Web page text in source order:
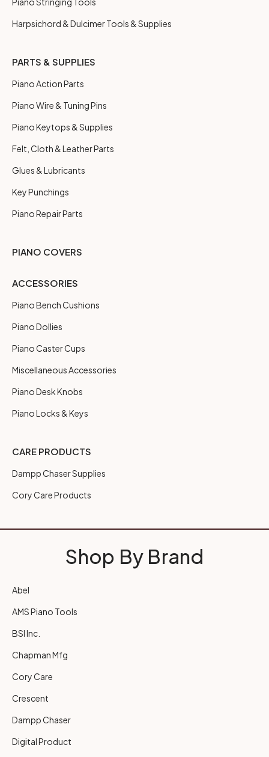
Harpsichord & Dulcimer Tools & Supplies
PARTS & SUPPLIES
Piano Action Parts
Piano Wire & Tuning Pins
Piano Keytops & Supplies
Felt, Cloth & Leather Parts
Glues & Lubricants
Key Punchings
Piano Repair Parts
PIANO COVERS
ACCESSORIES
Piano Bench Cushions
Piano Dollies
Piano Caster Cups
Miscellaneous Accessories
Piano Desk Knobs
Piano Locks & Keys
CARE PRODUCTS
Dampp Chaser Supplies
Cory Care Products
Shop By Brand
Abel
AMS Piano Tools
BSI Inc.
Chapman Mfg
Cory Care
Crescent
Dampp Chaser
Digital Product